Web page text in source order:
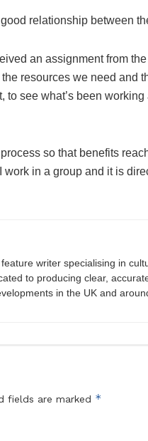
relationship between
an assignment from
resources we need and
see what’s been
so that benefits
in a group and it is
writer specialising in
to producing clear,
in the UK and
fields are marked *